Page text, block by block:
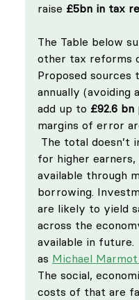
raise £5bn in tax
The Table below
other tax reforms
Proposed sources
annually (avoiding
add up to £92.6 bn
margins of error
The total doesn’t
for higher
available through
borrowing.
are likely to yield
across the
available in
as Michael
The social,
costs of that are